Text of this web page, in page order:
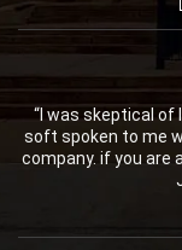
“I was skeptical of
soft spoken to me
company. if you are